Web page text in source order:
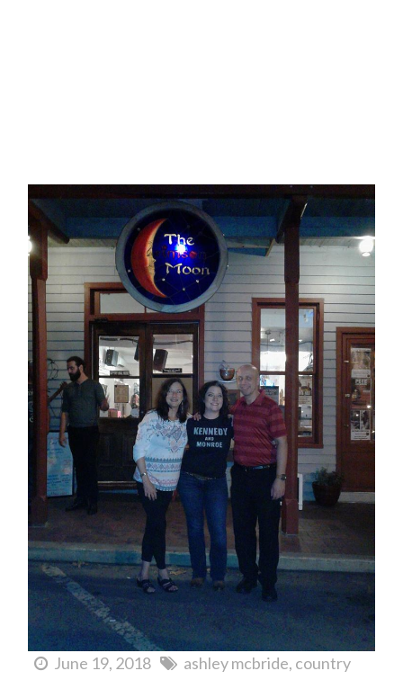
June 19, 2018 ashley mcbride country